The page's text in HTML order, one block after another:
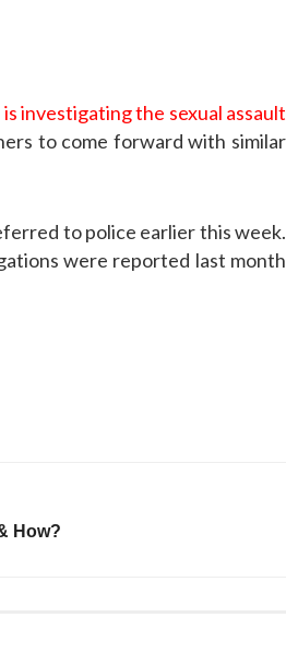
investigating the sexual assault
to come forward with similar
to police earlier this week.
were reported last month
How?